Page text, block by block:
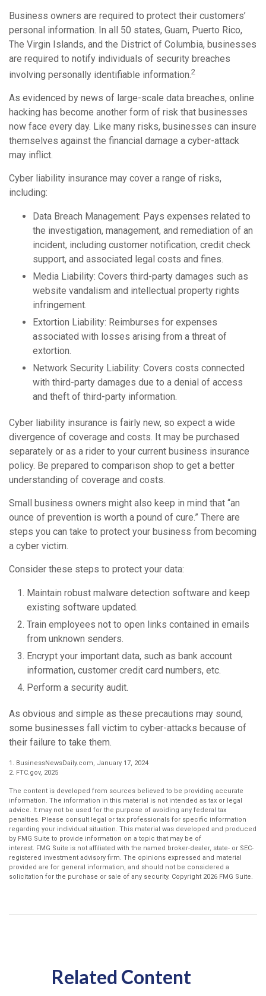
Business owners are required to protect their customers’
personal information. In all 50 states, Guam, Puerto Rico,
The Virgin Islands, and the District of Columbia, businesses
are required to notify individuals of security breaches
involving personally identifiable information.2
As evidenced by news of large-scale data breaches, online
hacking has become another form of risk that businesses
now face every day. Like many risks, businesses can insure
themselves against the financial damage a cyber-attack
may inflict.
Cyber liability insurance may cover a range of risks,
including:
Data Breach Management: Pays expenses related to
the investigation, management, and remediation of an
incident, including customer notification, credit check
support, and associated legal costs and fines.
Media Liability: Covers third-party damages such as
website vandalism and intellectual property rights
infringement.
Extortion Liability: Reimburses for expenses
associated with losses arising from a threat of
extortion.
Network Security Liability: Covers costs connected
with third-party damages due to a denial of access
and theft of third-party information.
Cyber liability insurance is fairly new, so expect a wide
divergence of coverage and costs. It may be purchased
separately or as a rider to your current business insurance
policy. Be prepared to comparison shop to get a better
understanding of coverage and costs.
Small business owners might also keep in mind that “an
ounce of prevention is worth a pound of cure.” There are
steps you can take to protect your business from becoming
a cyber victim.
Consider these steps to protect your data:
Maintain robust malware detection software and keep
existing software updated.
Train employees not to open links contained in emails
from unknown senders.
Encrypt your important data, such as bank account
information, customer credit card numbers, etc.
Perform a security audit.
As obvious and simple as these precautions may sound,
some businesses fall victim to cyber-attacks because of
their failure to take them.
1. BusinessNewsDaily.com, January 17, 2024
2. FTC.gov, 2025
The content is developed from sources believed to be providing accurate
information. The information in this material is not intended as tax or legal
advice. It may not be used for the purpose of avoiding any federal tax
penalties. Please consult legal or tax professionals for specific information
regarding your individual situation. This material was developed and produced
by FMG Suite to provide information on a topic that may be of
interest. FMG Suite is not affiliated with the named broker-dealer, state- or SEC-
registered investment advisory firm. The opinions expressed and material
provided are for general information, and should not be considered a
solicitation for the purchase or sale of any security. Copyright 2026 FMG Suite.
Related Content